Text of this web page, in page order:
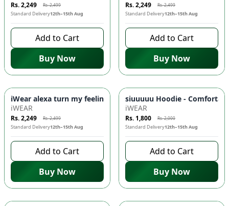
Rs. 2,249 Rs. 2,499
Standard Delivery12th–15th Aug
Add to Cart
Buy Now
Rs. 2,249 Rs. 2,499
Standard Delivery12th–15th Aug
Add to Cart
Buy Now
-10%
iWear alexa turn my feelings off Hoodie - Comfortable &
iWEAR
Rs. 2,249 Rs. 2,499
Standard Delivery12th–15th Aug
Add to Cart
Buy Now
-10%
siuuuuu Hoodie -
iWEAR
Rs. 1,800 Rs. 2,000
Standard Delivery12th–15th Aug
Add to Cart
Buy Now